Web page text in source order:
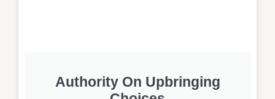
Authority On Upbringing